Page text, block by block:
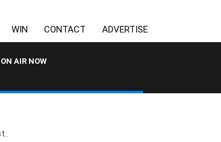
WIN CONTACT ADVERTISE
ON AIR NOW
3AW FOOTBALL WITH ST